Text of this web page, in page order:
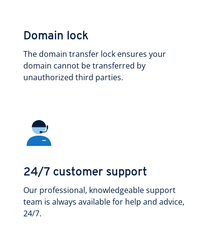
Domain lock
The domain transfer lock ensures your
domain cannot be transferred by
unauthorized third parties.
24/7 customer support
Our professional, knowledgeable support
team is always available for help and advice,
24/7.